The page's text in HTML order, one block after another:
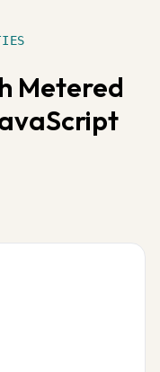
Metered